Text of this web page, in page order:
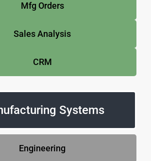
Mfg Orders
Sales Analysis
CRM
Systems
Engineering